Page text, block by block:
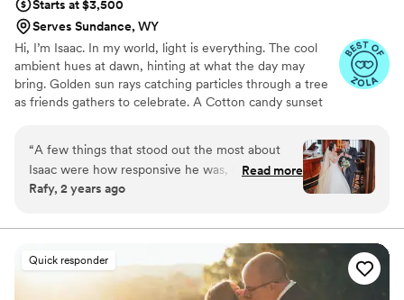
Starts at $3,500
Serves Sundance, WY
Hi, I’m Isaac. In my world, light is everything. The cool
ambient hues at dawn, hinting at what the day may
bring. Golden sun rays catching particles through a tree
as friends gathers to celebrate. A Cotton candy sunset
minds. For me, they are based in a language of light. As a
wedding photographer, this deep connection to special
lighting helps me produce dynamic visual stories of
“A few things that stood out the most about
Isaac were how responsive he was, how he was
able to accommodate to our budget, and how
turned out great on the photos. As a couple
with demanding careers, I much appreciated
how quickly Isaac was with replying to emails.
We had a pretty tight budget, and Isaac was
Read more
Rafy, 2 years ago
Quick responder